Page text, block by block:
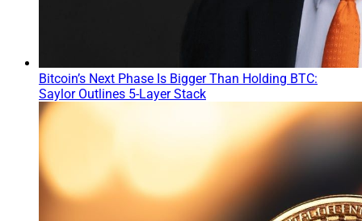
Bitcoin’s Next Phase Is Bigger Than Holding BTC:
Saylor Outlines 5-Layer Stack